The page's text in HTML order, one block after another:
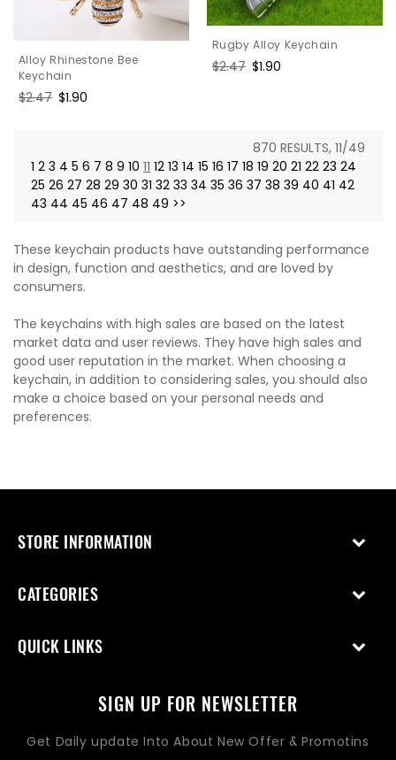
Alloy Rhinestone Bee
Keychain
Regular
$2.47 Sale
$1.90
Rugby Alloy Keychain
Regular
$2.47 Sale
$1.90
870 RESULTS, 11/49
1 2 3 4 5 6 7 8 9 10 11 12 13 14 15 16 17 18 19 20 21 22 23 24
25 26 27 28 29 30 31 32 33 34 35 36 37 38 39 40 41 42
43 44 45 46 47 48 49 >>
These keychain products have outstanding performance
in design, function and aesthetics, and are loved by
consumers.
The keychains with high sales are based on the latest
market data and user reviews. They have high sales and
good user reputation in the market. When choosing a
keychain, in addition to considering sales, you should also
make a choice based on your personal needs and
preferences.
STORE INFORMATION
CATEGORIES
QUICK LINKS
SIGN UP FOR NEWSLETTER
Get Daily update Into About New Offer & Promotins